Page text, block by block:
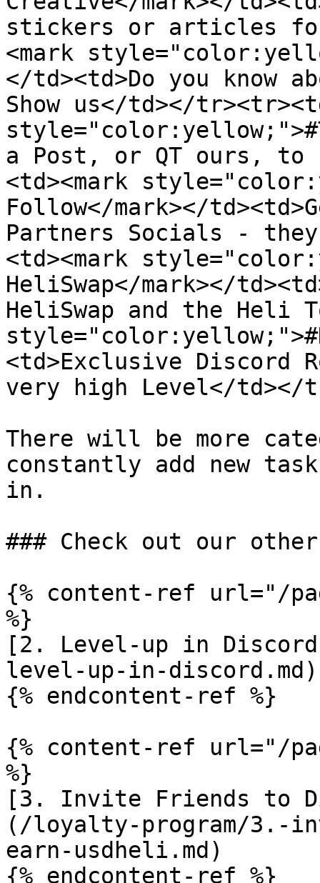
stickers or articles
<mark
</td><td>Do you know
Show us</td></
a Post, or QT ours, to
<td><mark
Follow</mark></
Partners Socials -
<td><mark
HeliSwap</mark></
HeliSwap and the Heli
<td>Exclusive Discord
very high Level</td></
There will be more
constantly add new
in.
### Check out our
{% content-ref url="/
%}
[2. Level-up in
level-up-in-discord.md)
{% endcontent-ref %}
{% content-ref url="/
%}
[3. Invite Friends to
(/loyalty-program/3.-
earn-usdheli.md)